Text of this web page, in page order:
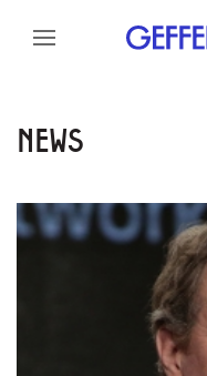
Skip to content
NEWS